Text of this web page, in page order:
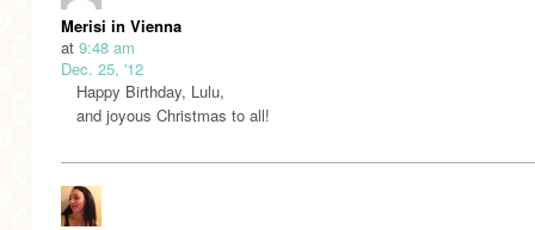
Merisi in Vienna
at 9:48 am
Dec. 25, '12
Happy Birthday, Lulu,
and joyous Christmas to all!